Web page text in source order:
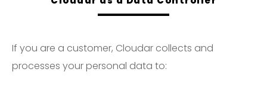
If you are a customer, Cloudar collects and
processes your personal data to: